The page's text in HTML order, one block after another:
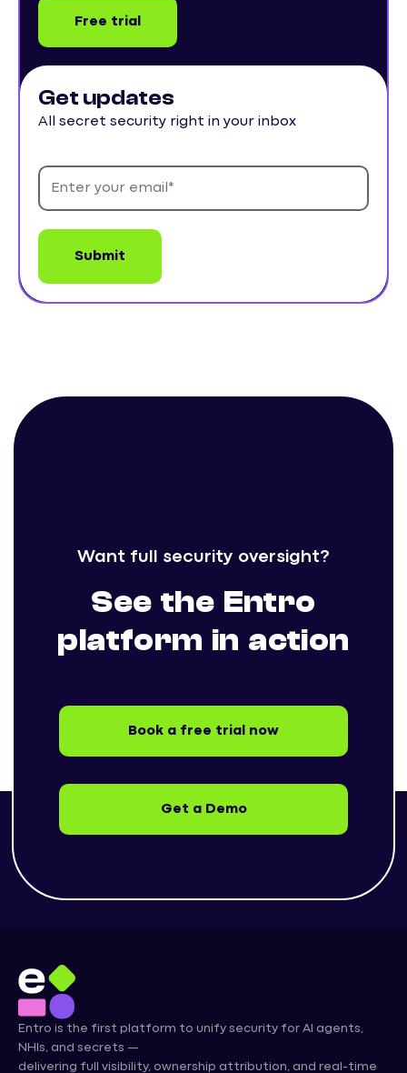
Free trial
Get updates
All secret security right in your inbox
Want full security oversight?
See the Entro
platform in action
Book a free trial now
Get a Demo
Entro is the first platform to unify security for AI agents,
NHIs, and secrets —
delivering full visibility, ownership attribution, and real-time